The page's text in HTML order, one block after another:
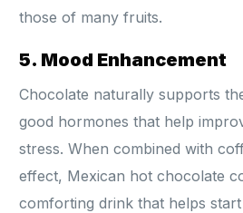
those of many fruits.
5. Mood Enhancement
Chocolate naturally supports
good hormones that help
stress. When combined with
effect, Mexican hot chocolate
comforting drink that helps